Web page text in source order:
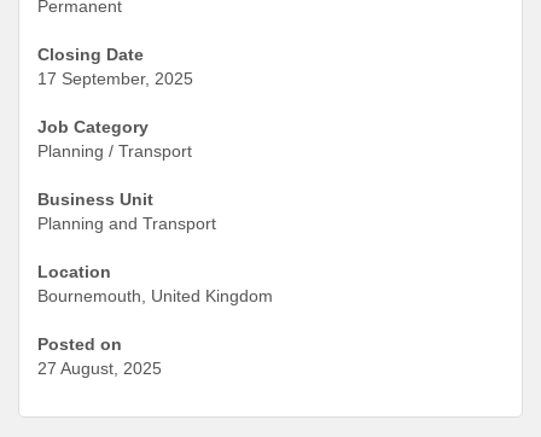
Permanent
Closing Date
17 September, 2025
Job Category
Planning / Transport
Business Unit
Planning and Transport
Location
Bournemouth, United Kingdom
Posted on
27 August, 2025